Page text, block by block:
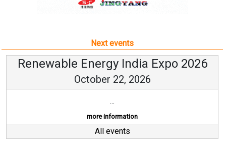
Next events
Renewable Energy India Expo 2026
October 22, 2026
...
more information
All events